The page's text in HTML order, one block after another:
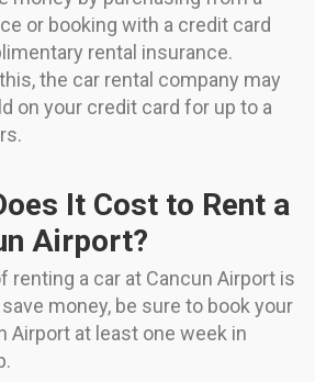
or booking with a credit card
rental insurance.
the car rental company may
on your credit card for up to a
It Cost to Rent a
Airport?
renting a car at Cancun Airport is
save money, be sure to book your
Airport at least one week in